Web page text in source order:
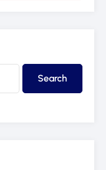
Search